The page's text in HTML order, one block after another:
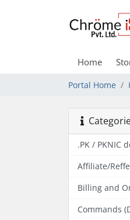
Home
Portal Home
.PK / PKNIC
Affiliate/
Billing and
Commands